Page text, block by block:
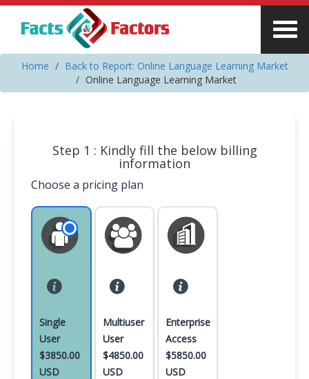
Home
Back to Report: Online Language Learning Market
Online Language Learning Market
Step 1 : Kindly fill the below billing
information
Choose a pricing plan
Single
User
$3850.00
USD
Multiuser
User
$4850.00
USD
Enterprise
Access
$5850.00
USD